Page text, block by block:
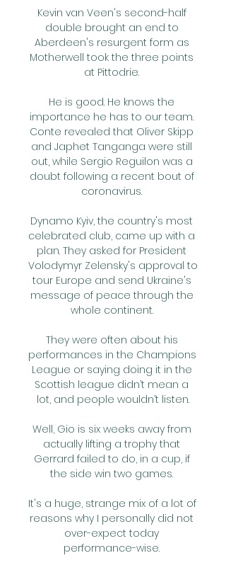
Kevin van Veen's second-half
double brought an end to
Aberdeen's resurgent form as
Motherwell took the three points
at Pittodrie.
He is good. He knows the
importance he has to our team.
Conte revealed that Oliver Skipp
and Japhet Tanganga were still
out, while Sergio Reguilon was a
doubt following a recent bout of
coronavirus.
Dynamo Kyiv, the country's most
celebrated club, came up with a
plan. They asked for President
Volodymyr Zelensky's approval to
tour Europe and send Ukraine's
message of peace through the
whole continent.
They were often about his
performances in the Champions
League or saying doing it in the
Scottish league didn’t mean a
lot, and people wouldn’t listen.
Well, Gio is six weeks away from
actually lifting a trophy that
Gerrard failed to do, in a cup, if
the side win two games.
It's a huge, strange mix of a lot of
reasons why I personally did not
over-expect today
performance-wise.